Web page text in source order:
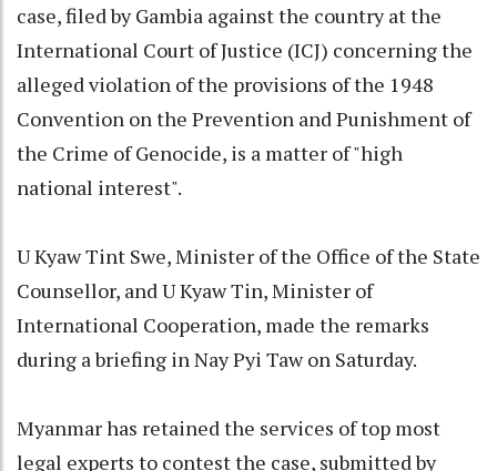
case, filed by Gambia against the country at the
International Court of Justice (ICJ) concerning the
alleged violation of the provisions of the 1948
Convention on the Prevention and Punishment of
the Crime of Genocide, is a matter of "high
national interest".
U Kyaw Tint Swe, Minister of the Office of the State
Counsellor, and U Kyaw Tin, Minister of
International Cooperation, made the remarks
during a briefing in Nay Pyi Taw on Saturday.
Myanmar has retained the services of top most
legal experts to contest the case, submitted by